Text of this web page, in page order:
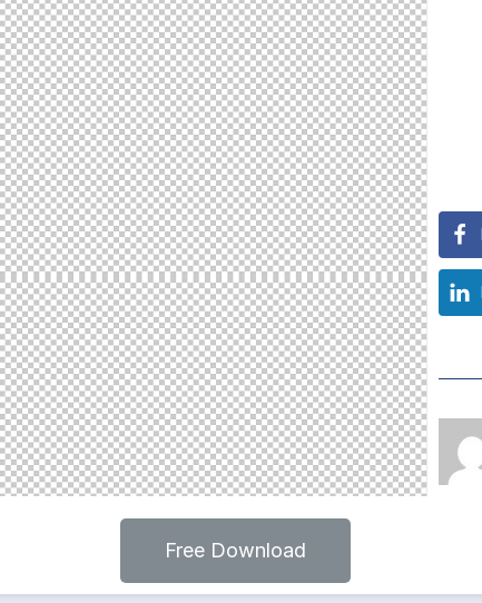
Free Download